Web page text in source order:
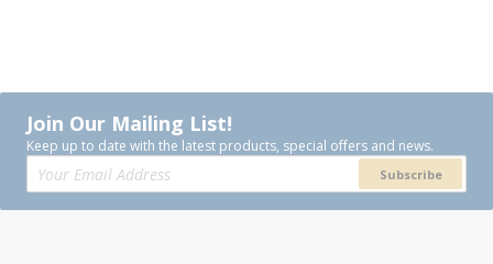
Join Our Mailing List!
Keep up to date with the latest products, special offers and news.
Subscribe